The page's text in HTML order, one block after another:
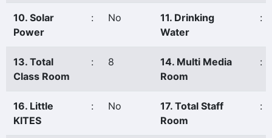
10. Solar
Power
: No
11. Drinking
Water
:
13. Total
Class Room
: 8
14. Multi Media
Room
:
16. Little
KITES
: No
17. Total Staff
Room
: